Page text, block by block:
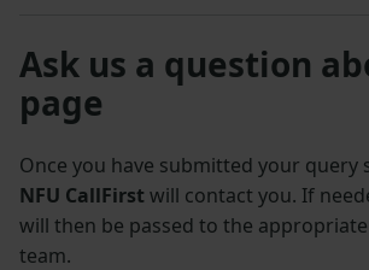
Ask us a question
page
Once you have submitted your query
NFU CallFirst will contact you. If
will then be passed to the
team.